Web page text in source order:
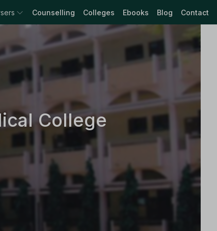
Counselling Colleges Ebooks Blog Contact
College